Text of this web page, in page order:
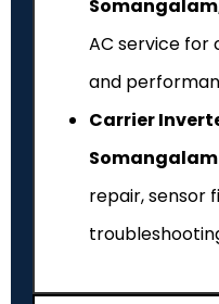
AC service for
and
Carrier
Somangalam
repair, sensor